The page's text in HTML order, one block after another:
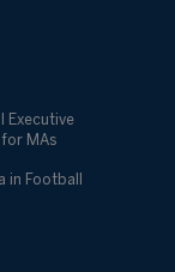
Executive
for MAs
in Football